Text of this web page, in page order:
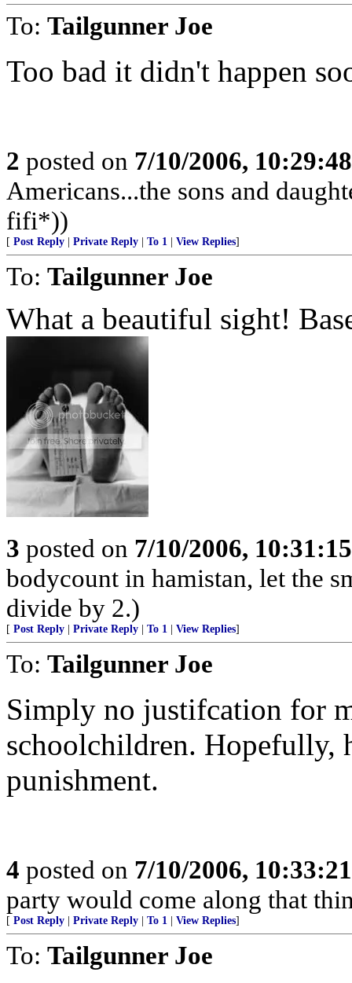
To: Tailgunner Joe
Too bad it didn't happen
2 posted on 7/10/2006,
Americans...the sons and
fifi*))
[ Post Reply Private Reply To 1 View Replies]
To: Tailgunner Joe
What a beautiful sight!
3 posted on 7/10/2006,
bodycount in hamistan, let the
divide by 2.)
[ Post Reply Private Reply To 1 View Replies]
To: Tailgunner Joe
Simply no justifcation for
schoolchildren. Hopefully,
punishment.
4 posted on 7/10/2006,
party would come along that
[ Post Reply Private Reply To 1 View Replies]
To: Tailgunner Joe